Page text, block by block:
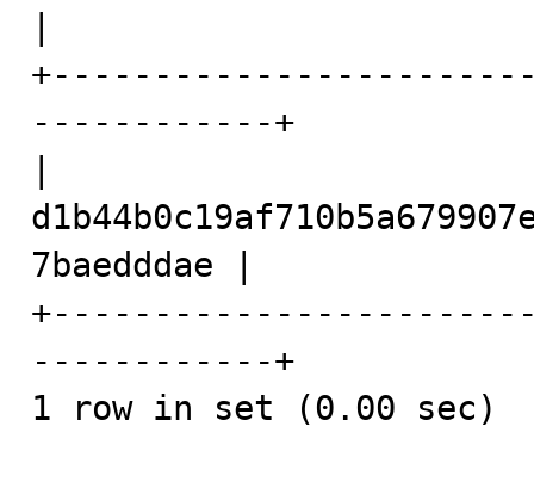
------------+
7baedddae |
------------+
1 row in set (0.00 sec)